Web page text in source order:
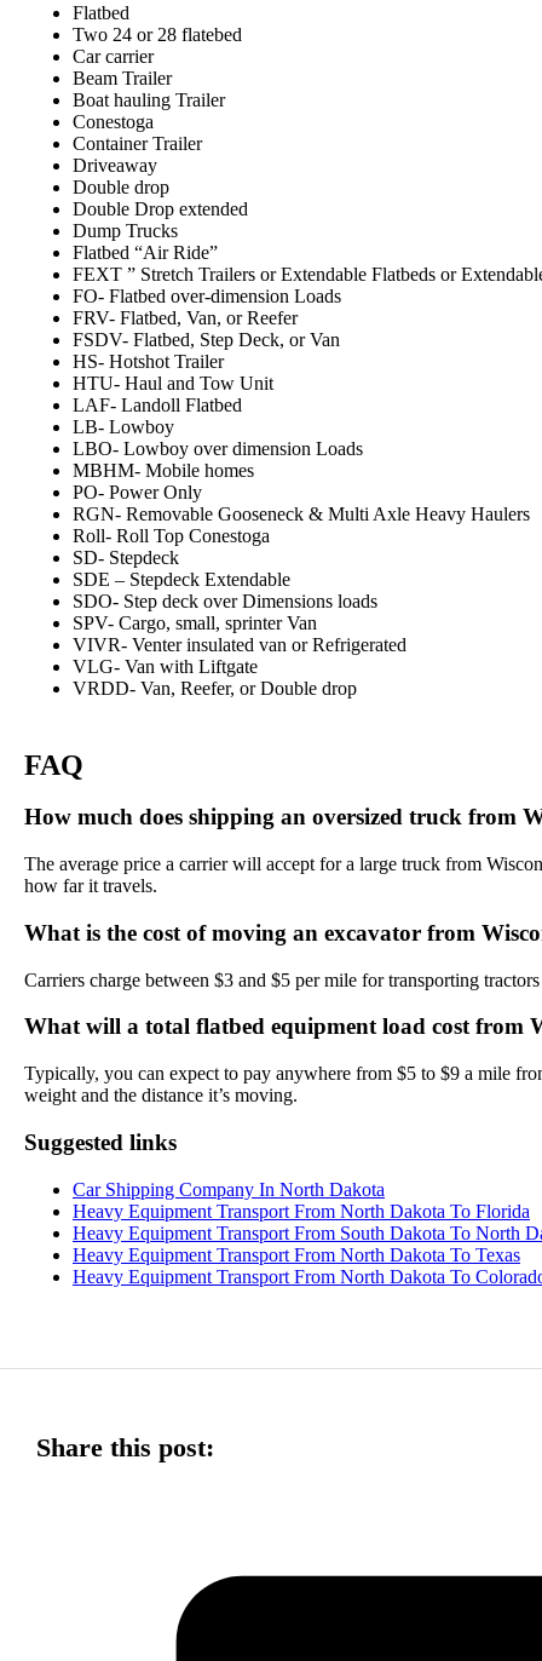
Flatbed
Two 24 or 28 flatebed
Car carrier
Beam Trailer
Boat hauling Trailer
Conestoga
Container Trailer
Driveaway
Double drop
Double Drop extended
Dump Trucks
Flatbed “Air Ride”
FEXT ” Stretch Trailers or Extendable Flatbeds or
FO- Flatbed over-dimension Loads
FRV- Flatbed, Van, or Reefer
FSDV- Flatbed, Step Deck, or Van
HS- Hotshot Trailer
HTU- Haul and Tow Unit
LAF- Landoll Flatbed
LB- Lowboy
LBO- Lowboy over dimension Loads
MBHM- Mobile homes
PO- Power Only
RGN- Removable Gooseneck & Multi Axle Heavy Haulers
Roll- Roll Top Conestoga
SD- Stepdeck
SDE – Stepdeck Extendable
SDO- Step deck over Dimensions loads
SPV- Cargo, small, sprinter Van
VIVR- Venter insulated van or Refrigerated
VLG- Van with Liftgate
VRDD- Van, Reefer, or Double drop
FAQ
How much does shipping an oversized truck from
The average price a carrier will accept for a large truck from
how far it travels.
What is the cost of moving an excavator from
Carriers charge between $3 and $5 per mile for transporting
What will a total flatbed equipment load cost from
Typically, you can expect to pay anywhere from $5 to $9 a mile
weight and the distance it’s moving.
Suggested links
Car Shipping Company In North Dakota
Heavy Equipment Transport From North Dakota To Florida
Heavy Equipment Transport From South Dakota To North
Heavy Equipment Transport From North Dakota To Texas
Heavy Equipment Transport From North Dakota To
Share this post: